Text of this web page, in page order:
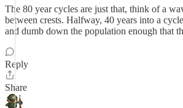
The 80 year cycles are just that, think of a
between crests. Halfway, 40 years into a
and dumb down the population enough that
Reply
Share